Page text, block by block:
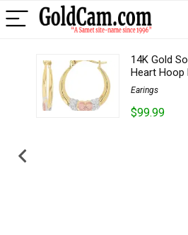
14K Gold
Heart Hoop
Earings
$99.99